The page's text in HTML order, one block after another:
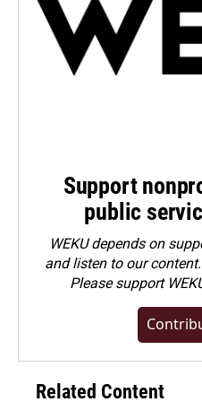
Support
public
WEKU depends on
and listen to our
Pleasesupport
Related Content